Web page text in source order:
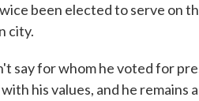
been elected to serve on
city.
say for whom he voted for
his values, and he remains